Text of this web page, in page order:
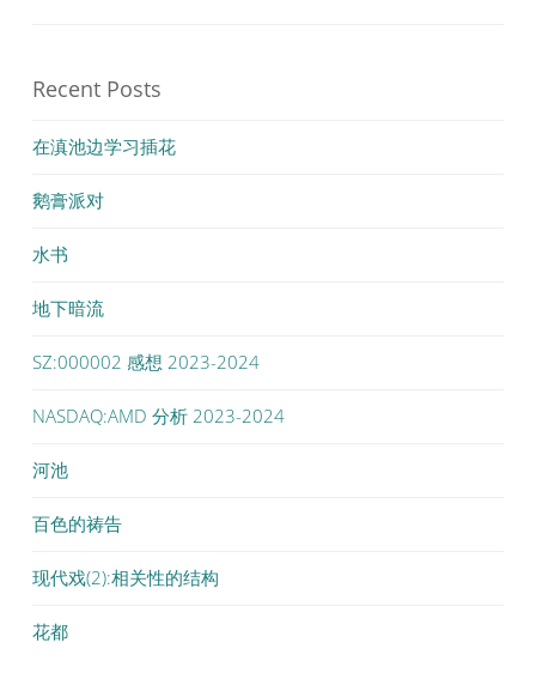
Recent Posts
在滇池边学习插花
鹅膏派对
水书
地下暗流
SZ:000002 感想 2023-2024
NASDAQ:AMD 分析 2023-2024
河池
百色的祷告
现代戏(2):相关性的结构
花都